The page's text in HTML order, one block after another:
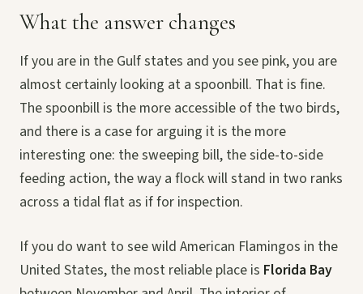
What the answer changes
If you are in the Gulf states and you see pink, you are
almost certainly looking at a spoonbill. That is fine.
The spoonbill is the more accessible of the two birds,
and there is a case for arguing it is the more
interesting one: the sweeping bill, the side-to-side
feeding action, the way a flock will stand in two ranks
across a tidal flat as if for inspection.
If you do want to see wild American Flamingos in the
United States, the most reliable place is Florida Bay